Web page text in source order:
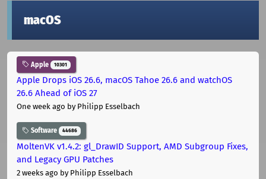
macOS
Apple 10301
Apple Drops iOS 26.6, macOS Tahoe 26.6 and watchOS
26.6 Ahead of iOS 27
One week ago by Philipp Esselbach
Software 44686
MoltenVK v1.4.2: gl_DrawID Support, AMD Subgroup Fixes,
and Legacy GPU Patches
2 weeks ago by Philipp Esselbach